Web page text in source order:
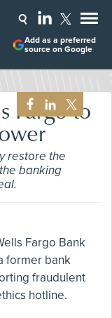
Add as a preferred
source on Google
Fargo to
restore the
banking
Fargo Bank
former bank
fraudulent
hotline.